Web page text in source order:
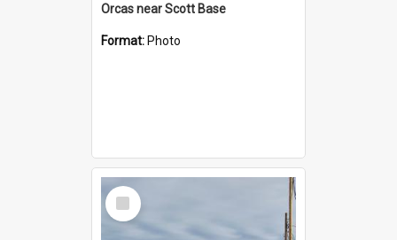
Orcas near Scott Base
Format: Photo
Select
Item